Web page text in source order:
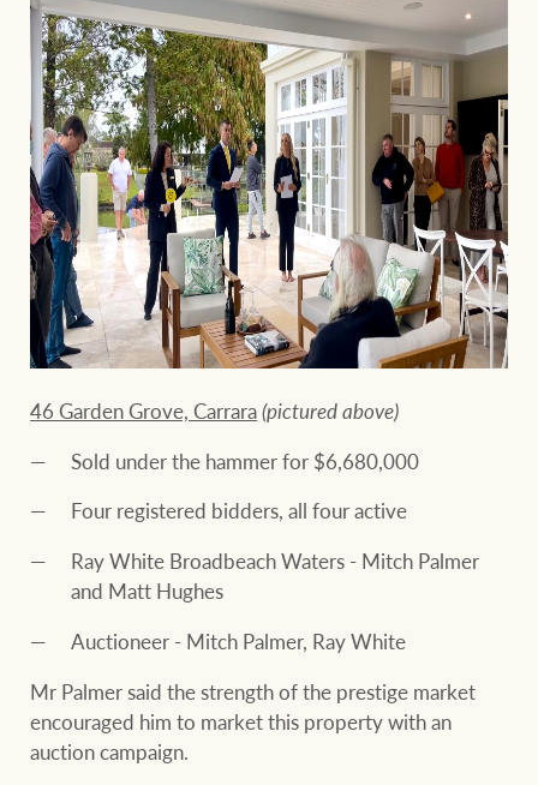
46 Garden Grove, Carrara(pictured above)
Sold under the hammer for $6,680,000
Four registered bidders, all four active
Ray White Broadbeach Waters - Mitch Palmer
and Matt Hughes
Auctioneer - Mitch Palmer, Ray White
Mr Palmer said the strength of the prestige market
encouraged him to market this property with an
auction campaign.